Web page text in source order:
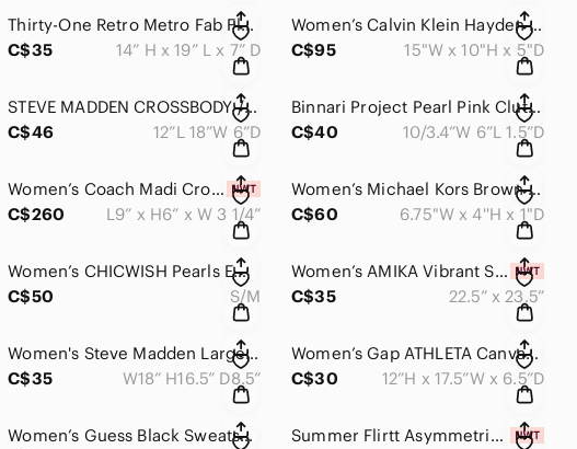
Thirty-One Retro Metro Fab Flourish Tote Bag With Key Fob
C$35
14” H x 19” L x 7” D
Women’s Calvin Klein Hayden Saffiano Leather East/West Top Zip Chain Tote Bag
C$95
15"W x 10"H x 5"D
STEVE MADDEN CROSSBODY /SHOULDER /TOP HANDLE TOTE / SATCHELS BAG
C$46
12”L 18”W 6”D
Binnari Project Pearl Pink Clutch / Shoulder Purse
C$40
10/3.4”W 6”L 1.5”D
Women’s Coach Madi Crossbody CR348 Soft Green Crossgrain Leather NWT
C$260
L9” x H6” x W 3 1/4”
Women’s Michael Kors Brown Crossgrain Leather Zip Around Wristlet - Wallet
C$60
6.75"W x 4''H x 1"D
Women’s CHICWISH Pearls Embroidered Mesh Velvet Pleated Skirt In Cream
C$50
S/M
Women’s AMIKA Vibrant Silk Hair Scarf NWT
C$35
22.5” x 23.5”
Women's Steve Madden Large Bag With Wristlet
C$35
W18” H16.5” D8.5”
Women’s Gap ATHLETA Canvas Beach Bag Gym Bag Tote Bag Blue Ombre NWOT
C$30
12”H x 17.5”W x 6.5”D
Women’s Guess Black Sweatshirt Dress with Red Logo
Summer Flirtt Asymmetric Blue One-Shoulder Bikini Top NWT